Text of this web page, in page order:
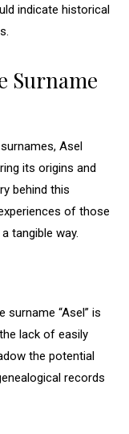
indicate historical
Surname
Asel
its origins and
behind this
of those
tangible way.
surname “Asel” is
lack of easily
the potential
records